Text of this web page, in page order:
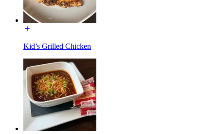
Kid’s Grilled Chicken